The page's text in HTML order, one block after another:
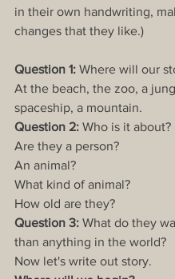
in their own handwriting,
changes that they like.)
Question 1: Where will our
At the beach, the zoo, a
spaceship, a mountain.
Question 2: Who is it about?
Are they a person?
An animal?
What kind of animal?
How old are they?
Question 3: What do they
than anything in the world?
Now let's write out story.